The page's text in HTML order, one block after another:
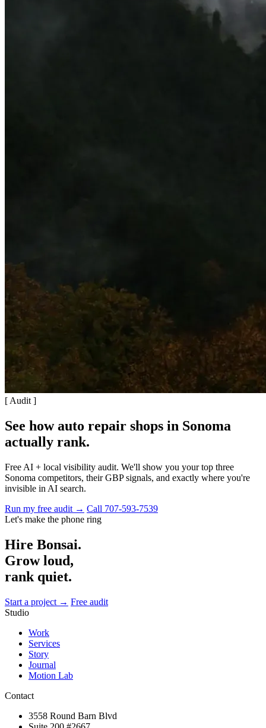
[ Audit ]
See how auto repair shops in Sonoma
actually rank.
Free AI + local visibility audit. We'll show you your top three
Sonoma competitors, their GBP signals, and exactly where you're
invisible in AI search.
Run my free audit → Call 707-593-7539
Let's make the phone ring
Hire Bonsai.
Grow loud,
rank quiet.
Start a project → Free audit
Studio
Work
Services
Story
Journal
Motion Lab
Contact
3558 Round Barn Blvd